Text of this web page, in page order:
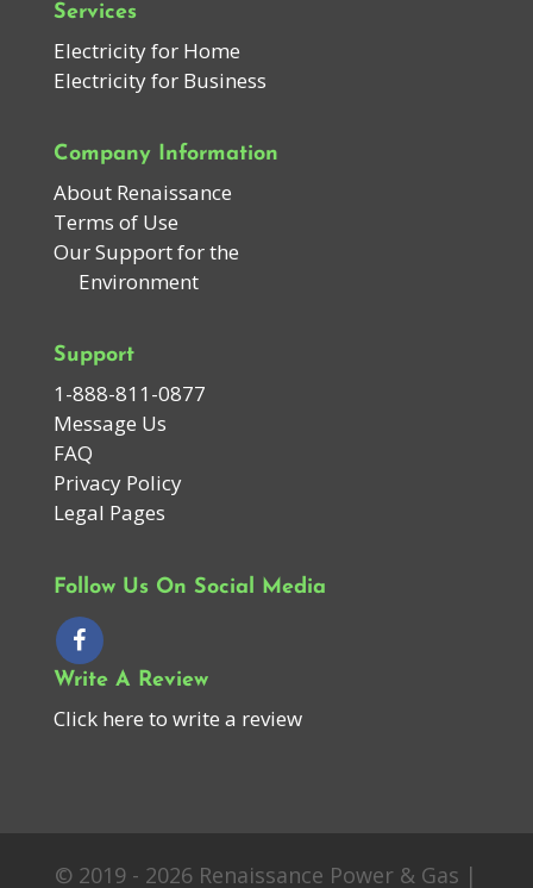
Services
Electricity for Home
Electricity for Business
Company Information
About Renaissance
Terms of Use
Our Support for the
Environment
Support
1-888-811-0877
Message Us
FAQ
Privacy Policy
Legal Pages
Follow Us On Social Media
Write A Review
Click here to write a review
© 2019 - 2026 Renaissance Power & Gas |